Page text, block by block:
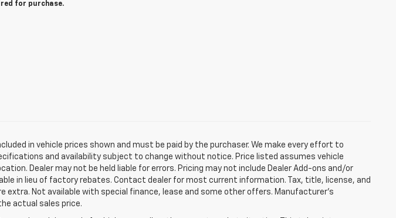
for purchase.
in vehicle prices shown and must be paid by the purchaser. We make every effort to
and availability subject to change without notice. Price listed assumes vehicle
Dealer may not be held liable for errors. Pricing may not include Dealer Add-ons and/or
in lieu of factory rebates. Contact dealer for most current information. Tax, title, license, and
extra. Not available with special finance, lease and some other offers. Manufacturer's
actual sales price.